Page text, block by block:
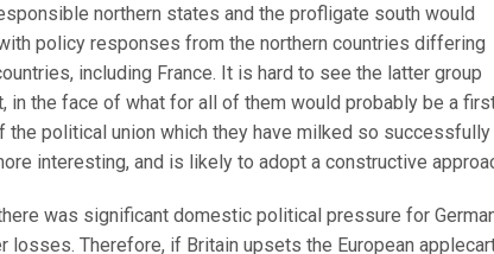
northern states and the profligate south would
policy responses from the northern countries differing
including France. It is hard to see the latter group
in the face of what for all of them would probably be a
political union which they have milked so successfully
interesting, and is likely to adopt a constructive
was significant domestic political pressure for
losses. Therefore, if Britain upsets the European